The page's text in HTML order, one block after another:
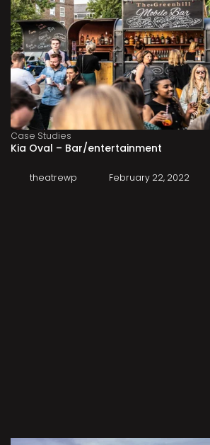
Case Studies
Kia Oval – Bar/entertainment
theatrewp February 22, 2022